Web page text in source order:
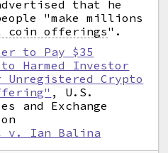
that he
"make millions
offerings".
to Pay $35
Harmed Investor
Unregistered Crypto
, U.S.
and Exchange
v. Ian Balina